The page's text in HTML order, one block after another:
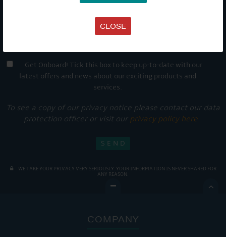
CLOSE
Get Onboard! Tick this box to keep up-to-date with our
latest offers and news about our exciting products and
services.
To see a copy of our privacy notice please contact our data
protection officer or visit our privacy policy here
WE TAKE YOUR PRIVACY VERY SERIOUSLY. YOUR INFORMATION IS NEVER SHARED FOR
ANY REASON.

COMPANY